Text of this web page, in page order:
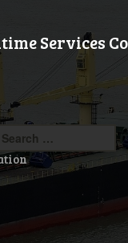
Services
Search
for: